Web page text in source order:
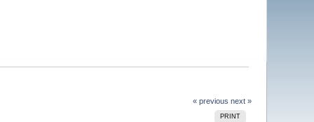
« previous next »
PRINT